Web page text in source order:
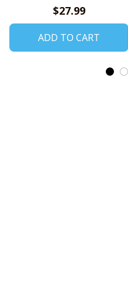
Broke TU1001
$27.99
ADD TO CART